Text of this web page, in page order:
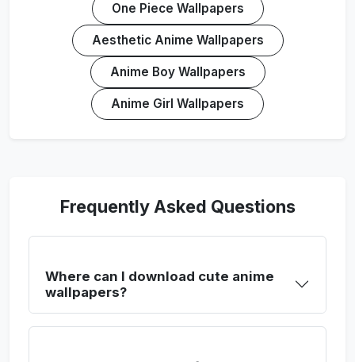
One Piece Wallpapers
Aesthetic Anime Wallpapers
Anime Boy Wallpapers
Anime Girl Wallpapers
Frequently Asked Questions
Where can I download cute anime
wallpapers?